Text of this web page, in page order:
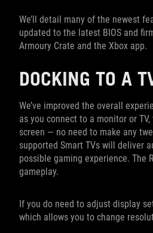
We’ll detail many of the newest
updated to the latest BIOS and
Armoury Crate and the Xbox app.
DOCKING TO A
We’ve improved the overall
as you connect to a monitor or
screen — no need to make any
supported Smart TVs will deliver
possible gaming experience. The
gameplay.
If you do need to adjust display
which allows you to change